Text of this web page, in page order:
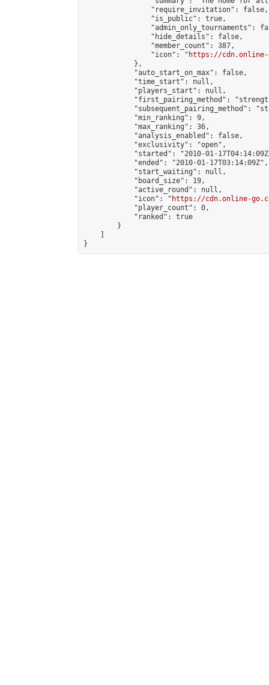
                "require_invitation": false,
                "is_public": true,
"admin_only_tournaments":
                "hide_details": false,
                "member_count": 387,
                "icon": "
https://cdn.online-
            },
            "auto_start_on_max": false,
            "time_start": null,
            "players_start": null,
"first_pairing_method":
"subsequent_pairing_method":
            "min_ranking": 9,
            "max_ranking": 36,
            "analysis_enabled": false,
            "exclusivity": "open",
"started": "2010-01-
            "ended": "2010-01-17T03:14:09Z",
            "start_waiting": null,
            "board_size": 19,
            "active_round": null,
            "icon": "
https://cdn.online-
            "player_count": 0,
            "ranked": true
        }
}